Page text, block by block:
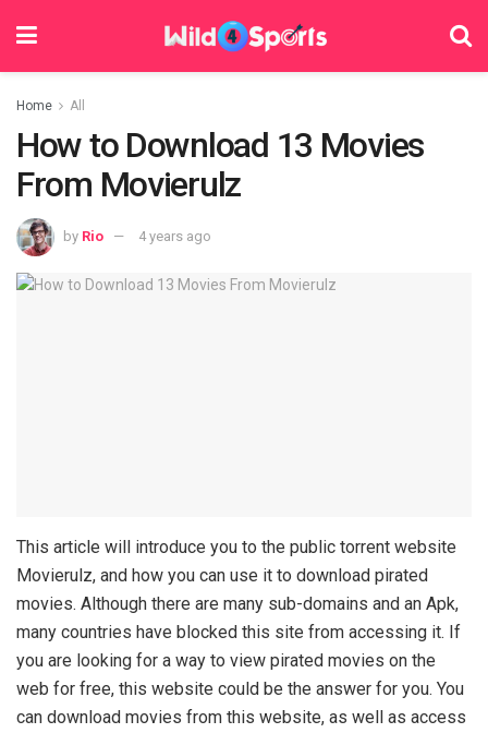
Home All
How to Download 13 Movies
From Movierulz
by Rio 4 years ago
This article will introduce you to the public torrent website
Movierulz, and how you can use it to download pirated
movies. Although there are many sub-domains and an Apk,
many countries have blocked this site from accessing it. If
you are looking for a way to view pirated movies on the
web for free, this website could be the answer for you. You
can download movies from this website, as well as access